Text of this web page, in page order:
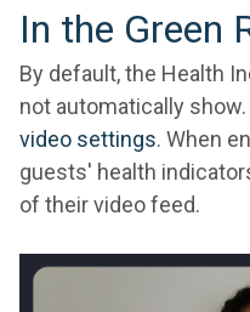
In the Green
By default, the Health
not automatically show.
video settings. When
guests' health
of their video feed.